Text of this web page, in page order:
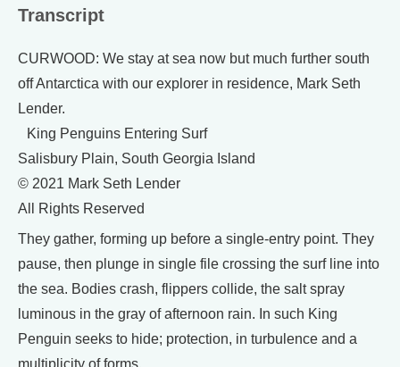
Transcript
CURWOOD: We stay at sea now but much further south
off Antarctica with our explorer in residence, Mark Seth
Lender.
King Penguins Entering Surf
Salisbury Plain, South Georgia Island
© 2021 Mark Seth Lender
All Rights Reserved
They gather, forming up before a single-entry point. They
pause, then plunge in single file crossing the surf line into
the sea. Bodies crash, flippers collide, the salt spray
luminous in the gray of afternoon rain. In such King
Penguin seeks to hide; protection, in turbulence and a
multiplicity of forms.